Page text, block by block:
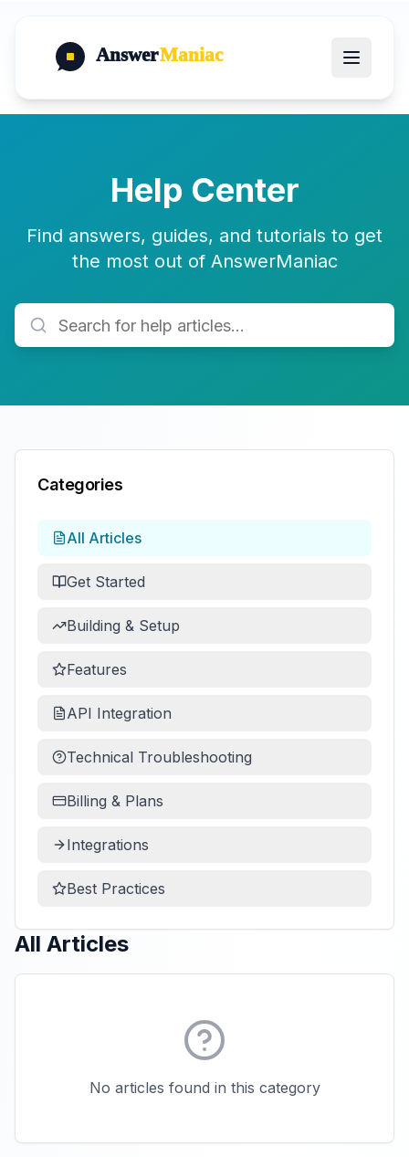
AnswerManiac
Help Center
Find answers, guides, and tutorials to get
the most out of AnswerManiac
Categories
All Articles
Get Started
Building & Setup
Features
API Integration
Technical Troubleshooting
Billing & Plans
Integrations
Best Practices
All Articles
No articles found in this category